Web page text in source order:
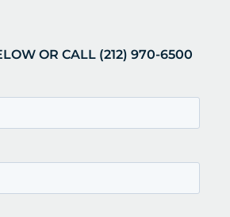
OR CALL (212) 970-6500